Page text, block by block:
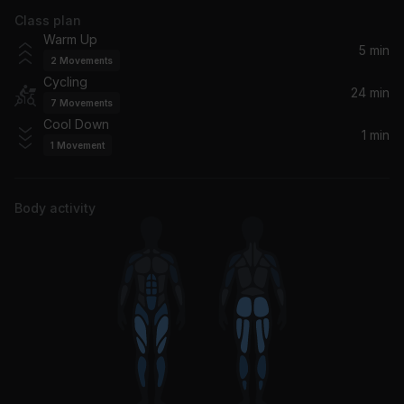
Ruin My Life
Zara Larsson
The Difference (feat. Quavo)
Meek Mill, Quavo
Benson Boone
Class plan
Warm Up
2 Movements
5 min
Cycling
7 Movements
24 min
Cool Down
1 Movement
1 min
Body activity